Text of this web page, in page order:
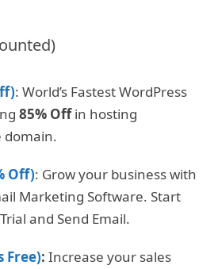
: World’s Fastest WordPress
85% Offin hosting
domain.
Off): Grow your business with
Marketing Software. Start
and Send Email.
Free): Increase your sales